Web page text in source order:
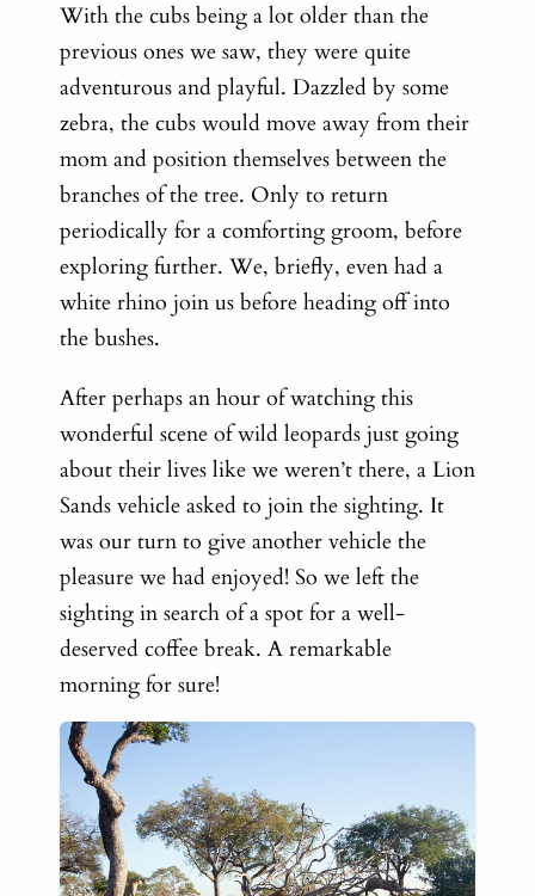
With the cubs being a lot older than the
previous ones we saw, they were quite
adventurous and playful. Dazzled by some
zebra, the cubs would move away from their
mom and position themselves between the
branches of the tree. Only to return
periodically for a comforting groom, before
exploring further. We, briefly, even had a
white rhino join us before heading off into
the bushes.
After perhaps an hour of watching this
wonderful scene of wild leopards just going
about their lives like we weren’t there, a Lion
Sands vehicle asked to join the sighting. It
was our turn to give another vehicle the
pleasure we had enjoyed! So we left the
sighting in search of a spot for a well-
deserved coffee break. A remarkable
morning for sure!